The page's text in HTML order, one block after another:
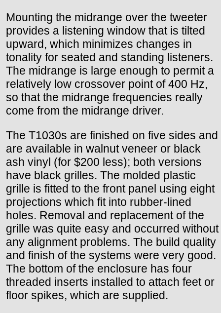
Mounting the midrange over the tweeter
provides a listening window that is tilted
upward, which minimizes changes in
tonality for seated and standing listeners.
The midrange is large enough to permit a
relatively low crossover point of 400 Hz,
so that the midrange frequencies really
come from the midrange driver.
The T1030s are finished on five sides and
are available in walnut veneer or black
ash vinyl (for $200 less); both versions
have black grilles. The molded plastic
grille is fitted to the front panel using eight
projections which fit into rubber-lined
holes. Removal and replacement of the
grille was quite easy and occurred without
any alignment problems. The build quality
and finish of the systems were very good.
The bottom of the enclosure has four
threaded inserts installed to attach feet or
floor spikes, which are supplied.